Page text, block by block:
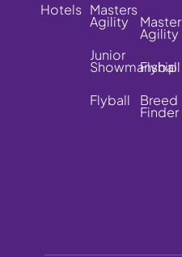
Hotels Masters
Agility
Junior
Showmanship
Flyball
Agility
Flyball
Breed
Finder